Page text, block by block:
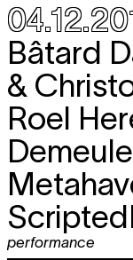
Bâtard
&
Roel
performance